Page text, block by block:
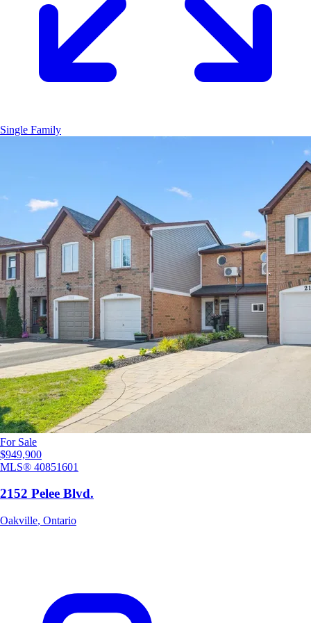
Single Family
For Sale
$949,900
MLS® 40851601
2152 Pelee Blvd.
Oakville, Ontario